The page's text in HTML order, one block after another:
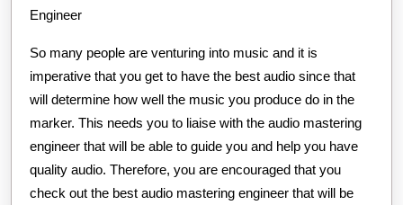
Engineer
So many people are venturing into music and it is
imperative that you get to have the best audio since that
will determine how well the music you produce do in the
marker. This needs you to liaise with the audio mastering
engineer that will be able to guide you and help you have
quality audio. Therefore, you are encouraged that you
check out the best audio mastering engineer that will be